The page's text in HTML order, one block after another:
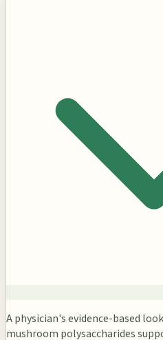
A physician's evidence-based
mushroom polysaccharides